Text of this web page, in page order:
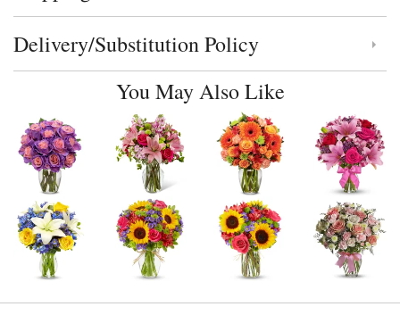
Click to toggle delivery and substitution policy
Delivery/Substitution Policy
You May Also Like